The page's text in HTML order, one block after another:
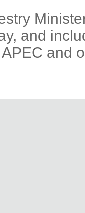
and
and